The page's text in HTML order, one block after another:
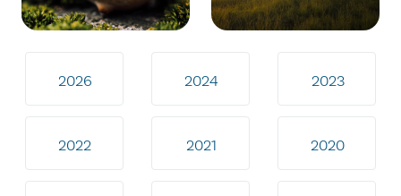
2026 2024 2023
2022 2021 2020